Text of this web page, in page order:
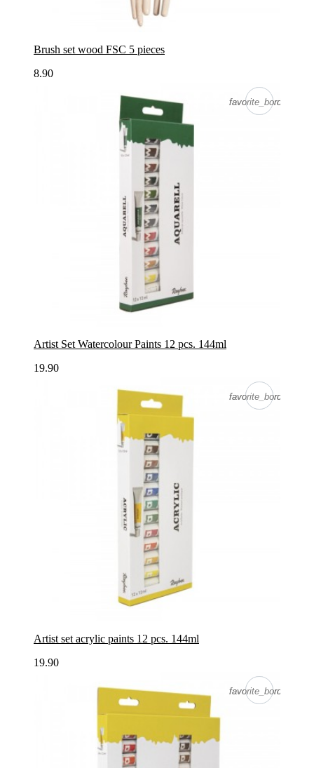
Brush set wood FSC 5 pieces
8.90
favorite_border
favorite_border
Artist Set Watercolour Paints 12 pcs. 144ml
19.90
favorite_border
favorite_border
Artist set acrylic paints 12 pcs. 144ml
19.90
favorite_border
favorite_border